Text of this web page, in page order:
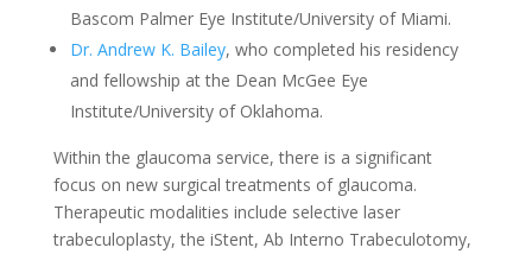
Bascom Palmer Eye Institute/University of Miami.
Dr. Andrew K. Bailey, who completed his residency
and fellowship at the Dean McGee Eye
Institute/University of Oklahoma.
Within the glaucoma service, there is a significant
focus on new surgical treatments of glaucoma.
Therapeutic modalities include selective laser
trabeculoplasty, the iStent, Ab Interno Trabeculotomy,